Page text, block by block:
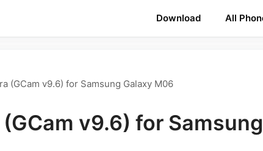
Download All
(GCam v9.6) for Samsung Galaxy M06
v9.6) for